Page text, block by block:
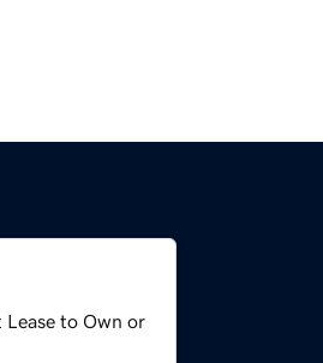
to Own or